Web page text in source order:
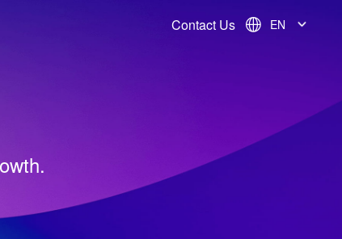
Contact Us EN